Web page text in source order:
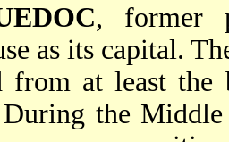
, former
as its capital.
from at least the
the Middle